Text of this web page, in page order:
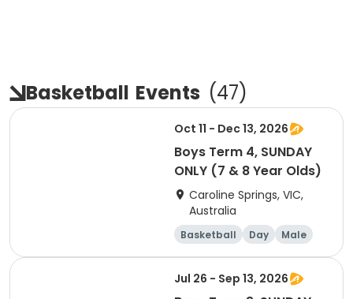
Basketball Events (47)
Oct 11 - Dec 13, 2026
Boys Term 4, SUNDAY
ONLY (7 & 8 Year Olds)
Caroline Springs, VIC,
Australia
Basketball Day
Male
Beginner
Jul 26 - Sep 13, 2026